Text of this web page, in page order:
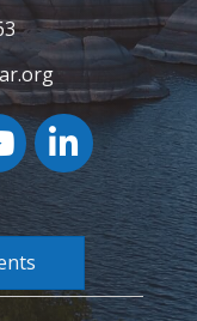
icon
LinkedIn